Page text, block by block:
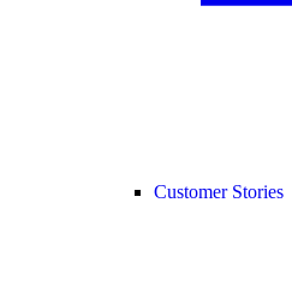
Customer Stories